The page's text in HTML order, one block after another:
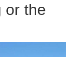
or the